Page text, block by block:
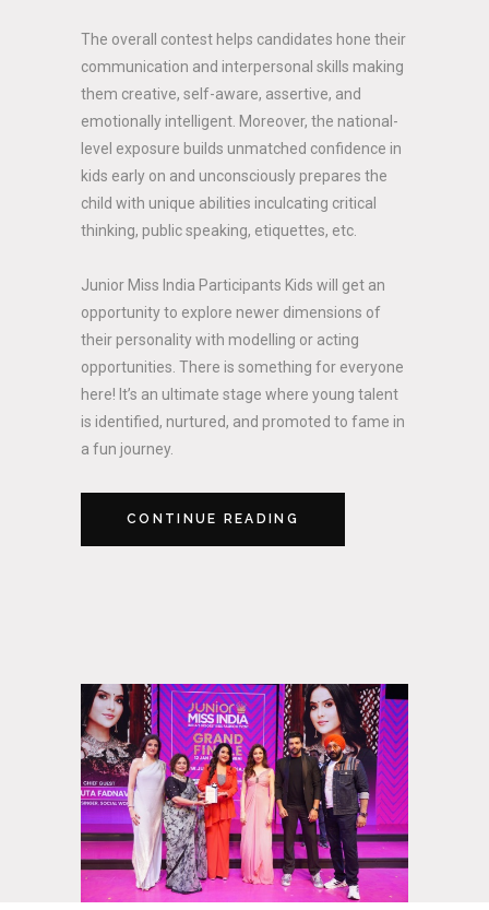
The overall contest helps candidates hone their
communication and interpersonal skills making
them creative, self-aware, assertive, and
emotionally intelligent. Moreover, the national-
level exposure builds unmatched confidence in
kids early on and unconsciously prepares the
child with unique abilities inculcating critical
thinking, public speaking, etiquettes, etc.
Junior Miss India Participants Kids will get an
opportunity to explore newer dimensions of
their personality with modelling or acting
opportunities. There is something for everyone
here! It’s an ultimate stage where young talent
is identified, nurtured, and promoted to fame in
a fun journey.
CONTINUE READING